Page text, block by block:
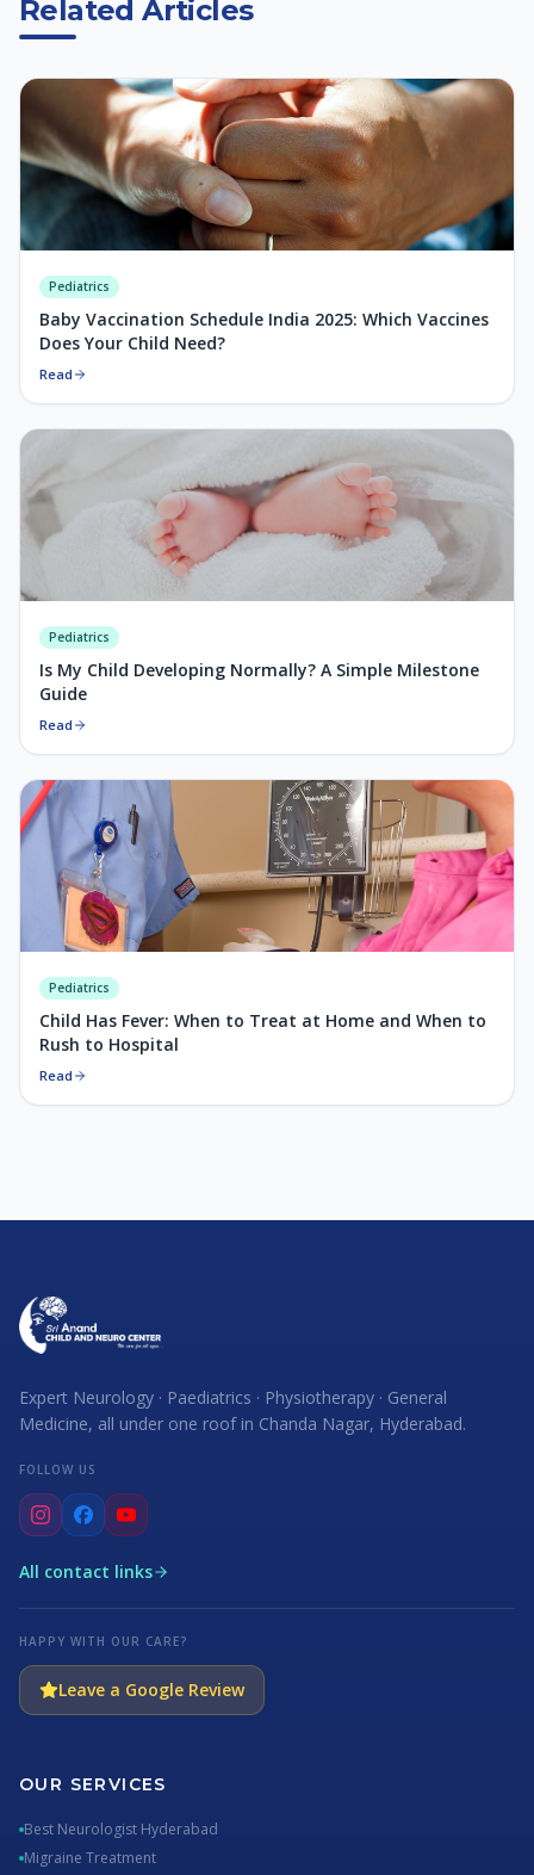
Related Articles
Pediatrics
Baby Vaccination Schedule India 2025: Which Vaccines
Does Your Child Need?
Read
Pediatrics
Is My Child Developing Normally? A Simple Milestone
Guide
Read
Pediatrics
Child Has Fever: When to Treat at Home and When to
Rush to Hospital
Read
Expert Neurology · Paediatrics · Physiotherapy · General
Medicine, all under one roof in Chanda Nagar, Hyderabad.
FOLLOW US
All contact links
HAPPY WITH OUR CARE?
Leave a Google Review
OUR SERVICES
Best Neurologist Hyderabad
Migraine Treatment